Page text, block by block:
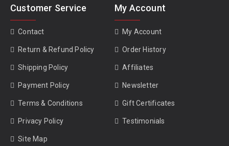
Customer Service
Contact
Return & Refund Policy
Shipping Policy
Payment Policy
Terms & Conditions
Privacy Policy
Site Map
My Account
My Account
Order History
Affiliates
Newsletter
Gift Certificates
Testimonials